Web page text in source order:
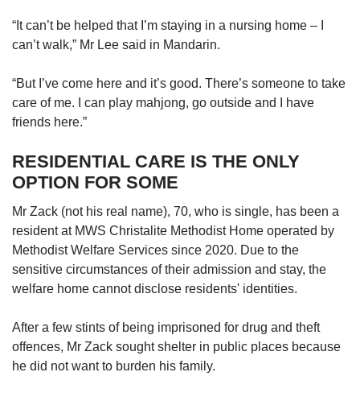
“It can’t be helped that I’m staying in a nursing home – I
can’t walk,” Mr Lee said in Mandarin.
“But I’ve come here and it’s good. There’s someone to take
care of me. I can play mahjong, go outside and I have
friends here.”
RESIDENTIAL CARE IS THE ONLY
OPTION FOR SOME
Mr Zack (not his real name), 70, who is single, has been a
resident at MWS Christalite Methodist Home operated by
Methodist Welfare Services since 2020. Due to the
sensitive circumstances of their admission and stay, the
welfare home cannot disclose residents' identities.
After a few stints of being imprisoned for drug and theft
offences, Mr Zack sought shelter in public places because
he did not want to burden his family.